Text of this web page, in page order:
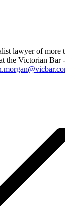
lawyer of more
the Victorian Bar -